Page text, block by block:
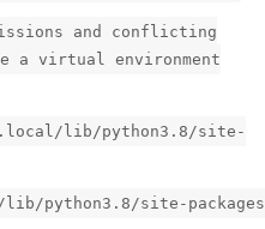
and conflicting
a virtual environment
.local/lib/python3.8/site-
python3.8/site-packages